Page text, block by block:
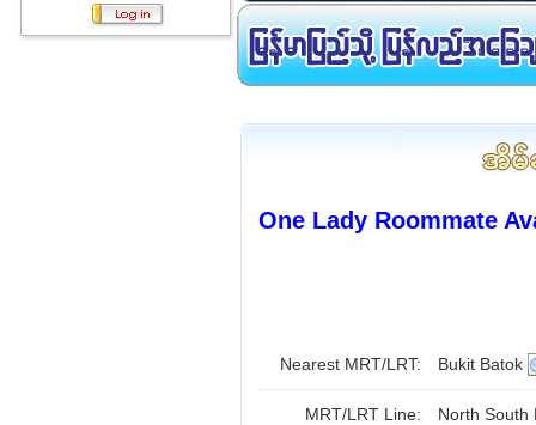
One Lady Roommate
Nearest MRT/LRT: Bukit Batok
MRT/LRT Line: North